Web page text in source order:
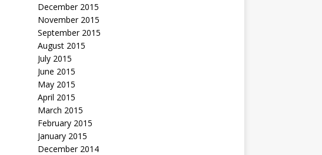
December 2015
November 2015
September 2015
August 2015
July 2015
June 2015
May 2015
April 2015
March 2015
February 2015
January 2015
December 2014